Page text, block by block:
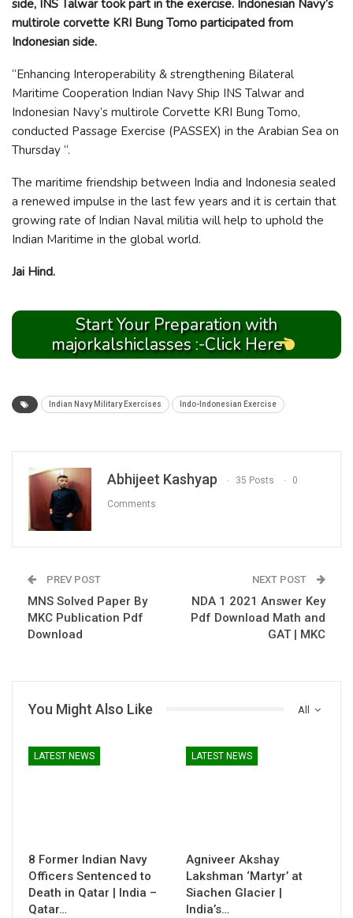
side, INS Talwar took part in the exercise. Indonesian Navy’s
multirole corvette KRI Bung Tomo participated from
Indonesian side.
“Enhancing Interoperability & strengthening Bilateral
Maritime Cooperation Indian Navy Ship INS Talwar and
Indonesian Navy’s multirole Corvette KRI Bung Tomo,
conducted Passage Exercise (PASSEX) in the Arabian Sea on
Thursday “.
The maritime friendship between India and Indonesia sealed
a renewed impulse in the last few years and it is certain that
growing rate of Indian Naval militia will help to uphold the
Indian Maritime in the global world.
Jai Hind.
Start Your Preparation with
majorkalshiclasses :-Click Here
Indian Navy Military Exercises Indo-Indonesian Exercise
Abhijeet Kashyap 35 Posts 0
Comments
PREV POST
MNS Solved Paper By
MKC Publication Pdf
Download
NEXT POST
NDA 1 2021 Answer Key
Pdf Download Math and
GAT | MKC
All
You Might Also Like
LATEST NEWS
8 Former Indian Navy
Officers Sentenced to
Death in Qatar | India –
Qatar…
LATEST NEWS
Agniveer Akshay
Lakshman ‘Martyr’ at
Siachen Glacier |
India’s…